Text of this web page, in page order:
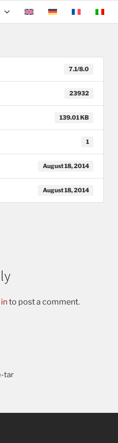
7.1/8.0
23932
139.01 KB
1
August 18, 2014
August 18, 2014
to post a comment.
tar